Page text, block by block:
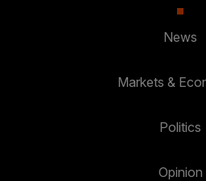
News
Markets &
Politics
Opinion